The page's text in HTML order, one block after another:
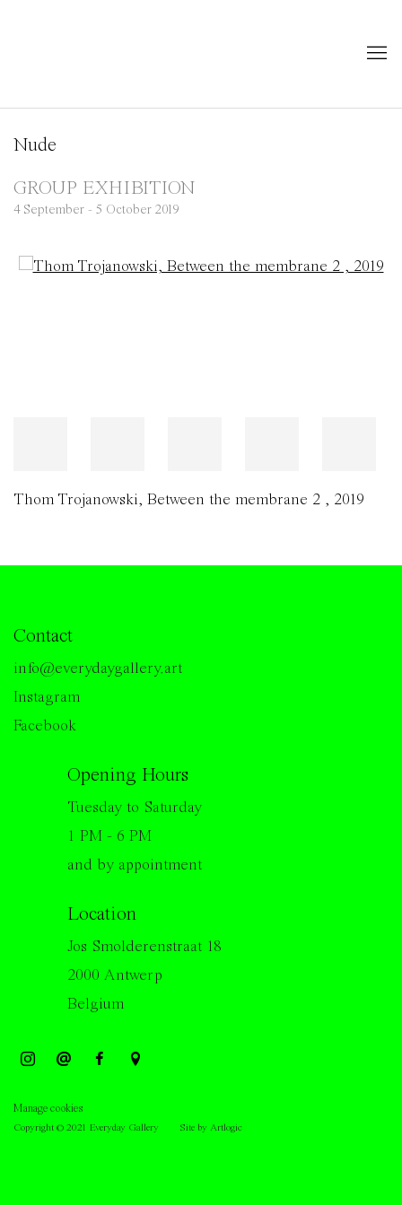
Nude
GROUP EXHIBITION
4 September - 5 October 2019
Open a larger version of the following image in a popup:
Thom Trojanowski, Between the membrane 2 , 2019
Contact
info@everydaygallery.art
Instagram
Facebook
Opening Hours
Tuesday to Saturday
1 PM - 6 PM
and by appointment
Location
Jos Smolderenstraat 18
2000 Antwerp
Belgium
Manage cookies
Copyright © 2021 Everyday Gallery Site by Artlogic